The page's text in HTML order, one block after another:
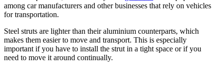
among car manufacturers and other businesses that rely on vehicles
for transportation.
Steel struts are lighter than their aluminium counterparts, which
makes them easier to move and transport. This is especially
important if you have to install the strut in a tight space or if you
need to move it around continually.